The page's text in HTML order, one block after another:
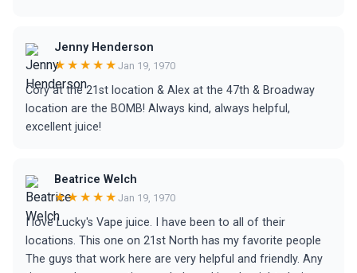
Jenny Henderson
★★★★★ Jan 19, 1970
Cory at the 21st location & Alex at the 47th & Broadway
location are the BOMB! Always kind, always helpful,
excellent juice!
Beatrice Welch
★★★★★ Jan 19, 1970
I love Lucky's Vape juice. I have been to all of their
locations. This one on 21st North has my favorite people
The guys that work here are very helpful and friendly. Any